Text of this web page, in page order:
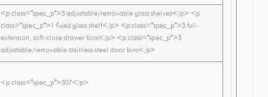
<p class="spec_p">3 adjustable/removable glass shelves</p> <p
class="spec_p">1 fixed glass shelf</p> <p class="spec_p">3 full-
extension, soft-close drawer bins</p> <p class="spec_p">3
adjustable/removable stainless steel door bins</p>
<p class="spec_p">307</p>